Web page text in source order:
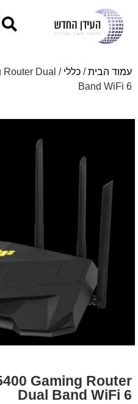
עמוד הבית/ כללי
Router Dual
Band WiFi 6
Gaming Router
Dual Band WiFi 6